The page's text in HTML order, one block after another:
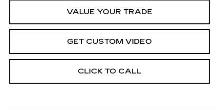
VALUE YOUR TRADE
GET CUSTOM VIDEO
CLICK TO CALL